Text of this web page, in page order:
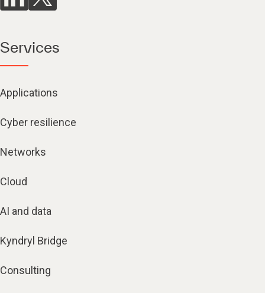
Services
Applications
Cyber resilience
Networks
Cloud
AI and data
Kyndryl Bridge
Consulting